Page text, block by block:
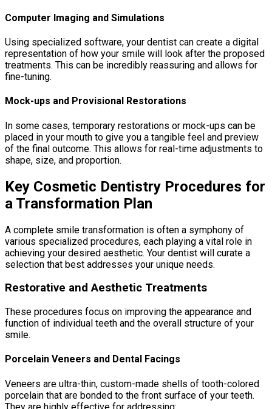
Computer Imaging and Simulations
Using specialized software, your dentist can create a digital
representation of how your smile will look after the proposed
treatments. This can be incredibly reassuring and allows for
fine-tuning.
Mock-ups and Provisional Restorations
In some cases, temporary restorations or mock-ups can be
placed in your mouth to give you a tangible feel and preview
of the final outcome. This allows for real-time adjustments to
shape, size, and proportion.
Key Cosmetic Dentistry Procedures for
a Transformation Plan
A complete smile transformation is often a symphony of
various specialized procedures, each playing a vital role in
achieving your desired aesthetic. Your dentist will curate a
selection that best addresses your unique needs.
Restorative and Aesthetic Treatments
These procedures focus on improving the appearance and
function of individual teeth and the overall structure of your
smile.
Porcelain Veneers and Dental Facings
Veneers are ultra-thin, custom-made shells of tooth-colored
porcelain that are bonded to the front surface of your teeth.
They are highly effective for addressing: